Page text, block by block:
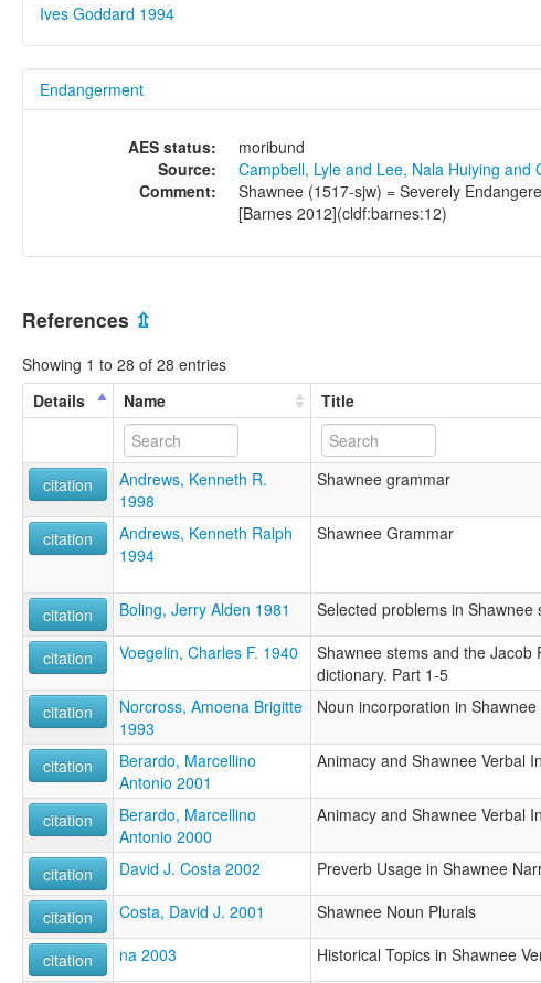
Ives Goddard 1994
Endangerment
AES status:
moribund
Source:
Campbell, Lyle and Lee, Nala Huiying
Comment:
Shawnee (1517-sjw) = Severely
[Barnes 2012](cldf:barnes:12)
References ⇫
Showing 1 to 28 of 28 entries
Details
Name Title
citation
Andrews, Kenneth R.
1998
Shawnee grammar
citation
Andrews, Kenneth Ralph
1994
Shawnee Grammar
citation
Boling, Jerry Alden 1981 Selected problems in Shawnee
citation Voegelin, Charles F. 1940
Shawnee stems and the Jacob
dictionary. Part 1-5
citation
Norcross, Amoena Brigitte
1993
Noun incorporation in Shawnee
citation
Berardo, Marcellino
Antonio 2001
Animacy and Shawnee Verbal
citation
Berardo, Marcellino
Antonio 2000
Animacy and Shawnee Verbal
citation David J. Costa 2002 Preverb Usage in Shawnee
citation Costa, David J. 2001 Shawnee Noun Plurals
citation na 2003 Historical Topics in Shawnee